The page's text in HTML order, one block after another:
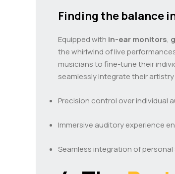
Finding the balance
Equipped with in-ear monitors,
the whirlwind of live
musicians to fine-tune their
seamlessly integrate their
Precision control over individual
Immersive auditory experience
Seamless integration of